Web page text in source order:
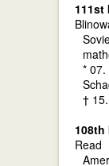
111st
* 07.
†
Read